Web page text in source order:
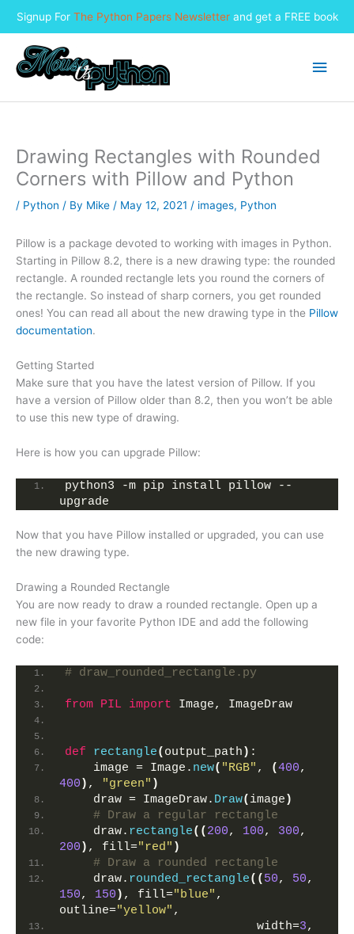
Signup For The Python Papers Newsletterand get a FREE book
content
Main
Drawing Rectangles with Rounded
Corners with Pillow and Python
/ Python / By Mike / May 12, 2021 / images, Python
Pillow is a package devoted to working with images in Python.
Starting in Pillow 8.2, there is a new drawing type: the rounded
rectangle. A rounded rectangle lets you round the corners of
the rectangle. So instead of sharp corners, you get rounded
ones! You can read all about the new drawing type in the Pillow
documentation.
Getting Started
Make sure that you have the latest version of Pillow. If you
have a version of Pillow older than 8.2, then you won’t be able
to use this new type of drawing.
Here is how you can upgrade Pillow:
python3 -m pip install pillow --
upgrade
Now that you have Pillow installed or upgraded, you can use
the new drawing type.
Drawing a Rounded Rectangle
You are now ready to draw a rounded rectangle. Open up a
new file in your favorite Python IDE and add the following
code:
# draw_rounded_rectangle.py
from PIL import Image, ImageDraw
def rectangle( output_path ) :
    image = Image.
new( "RGB" , (400
400 ) , "green" )
    draw = ImageDraw.
Draw( image )
# Draw a regular rectangle
    draw.
rectangle(( 200, 100, 300
200 ) , fill="red" )
# Draw a rounded rectangle
    draw.
rounded_rectangle(( 50, 50
150, 150 ) , fill="blue" ,
outline="yellow" ,
                           width=
3,